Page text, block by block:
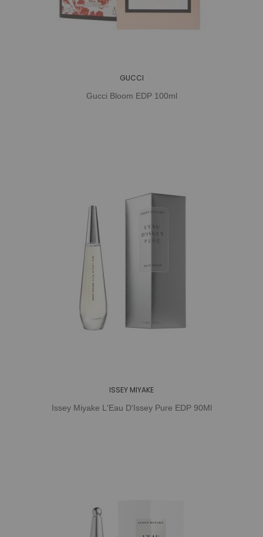
GUCCI
Gucci Bloom EDP 100ml
ISSEY MIYAKE
Issey Miyake L'Eau D'Issey Pure EDP 90Ml